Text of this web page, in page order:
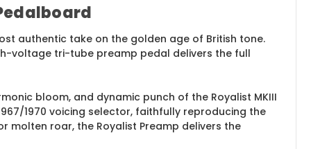
authentic take on the golden age of British tone.
voltage tri-tube preamp pedal delivers the full
bloom, and dynamic punch of the Royalist MKIII
1970 voicing selector, faithfully reproducing the
molten roar, the Royalist Preamp delivers the